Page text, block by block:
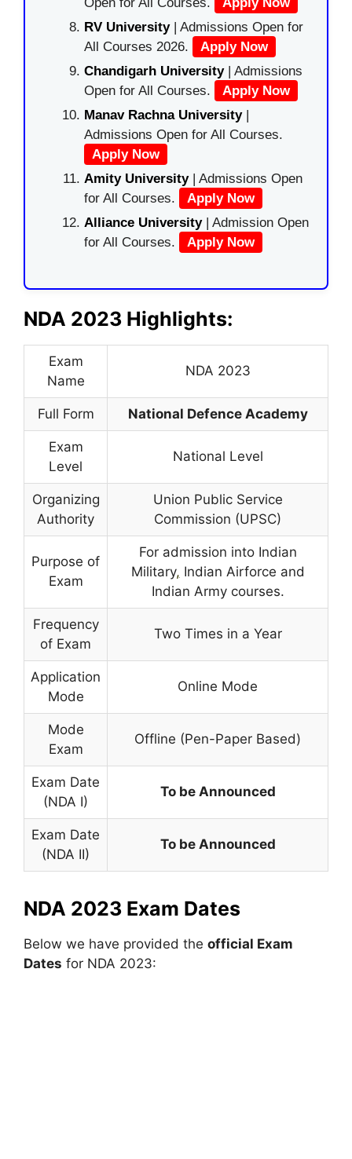
RV University| Admissions Open for
All Courses 2026.
Apply Now
Chandigarh University| Admissions
Open for All Courses.
Apply Now
Manav Rachna University|
Admissions Open for All Courses.
Apply Now
Amity University| Admissions Open
for All Courses.
Apply Now
Alliance University | Admission Open
for All Courses.
Apply Now
NDA 2023 Highlights:
Exam
Name
NDA 2023
Full Form National Defence Academy
Exam
Level
National Level
Organizing
Authority
Union Public Service
Commission (UPSC)
Purpose of
Exam
For admission into Indian
Military, Indian Airforce and
Indian Army courses.
Frequency
of Exam
Two Times in a Year
Application
Mode
Online Mode
Mode
Exam
Offline (Pen-Paper Based)
Exam Date
(NDA I)
To be Announced
Exam Date
(NDA II)
To be Announced
NDA 2023 Exam Dates
Below we have provided the official Exam
Dates for NDA 2023: